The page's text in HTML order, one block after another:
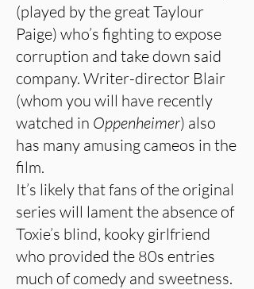
(played by the great Taylour
Paige) who’s fighting to expose
corruption and take down said
company. Writer-director Blair
(whom you will have recently
watched in Oppenheimer) also
has many amusing cameos in the
film.
It’s likely that fans of the original
series will lament the absence of
Toxie’s blind, kooky girlfriend
who provided the 80s entries
much of comedy and sweetness.